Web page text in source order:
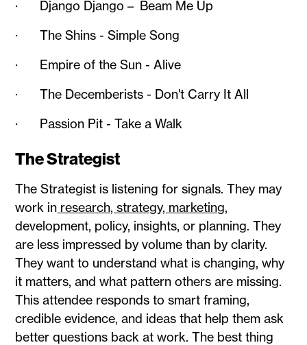
· Django Django – Beam Me Up
· The Shins - Simple Song
· Empire of the Sun - Alive
· The Decemberists - Don't Carry It All
· Passion Pit - Take a Walk
The Strategist
The Strategist is listening for signals. They may
work in research, strategy, marketing,
development, policy, insights, or planning. They
are less impressed by volume than by clarity.
They want to understand what is changing, why
it matters, and what pattern others are missing.
This attendee responds to smart framing,
credible evidence, and ideas that help them ask
better questions back at work. The best thing